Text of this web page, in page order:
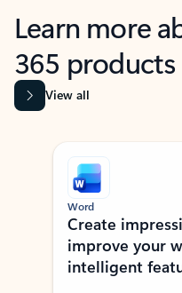
Learn more
365 products
View all
Showing slide 1 of 9
Word
Create
improve your
intelligent